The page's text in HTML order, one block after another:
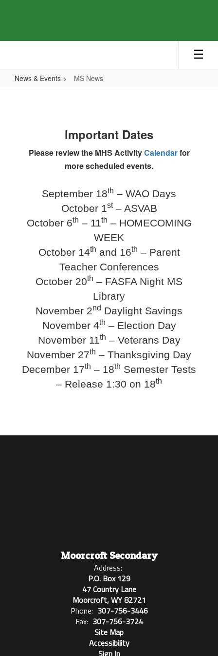
News & Events MS News
Important Dates
Please review the MHS ActivityCalendarfor
more scheduled events.
September 18th – WAO Days
October 1st– ASVAB
October 6th – 11th – HOMECOMING
WEEK
October 14th and 16th – Parent
Teacher Conferences
October 20th – FASFA Night MS
Library
November 2nd Daylight Savings
November 4th – Election Day
November 11th – Veterans Day
November 27th – Thanksgiving Day
December 17th – 18th Semester Tests
– Release 1:30 on 18th
Moorcroft Secondary
Address:
P.O. Box 129
47 Country Lane
Moorcroft, WY 82721
Phone: 307-756-3446
Fax: 307-756-3724
Site Map
Accessibility
Sign In